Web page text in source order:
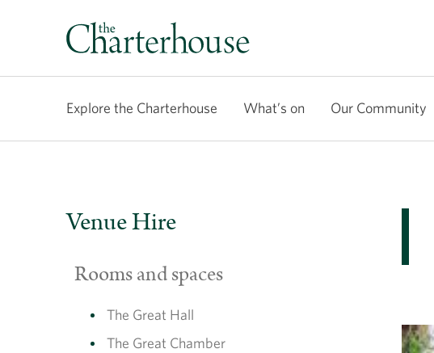
Explore the Charterhouse What’s on Our Community
Venue Hire
Rooms and spaces
The Great Hall
The Great Chamber